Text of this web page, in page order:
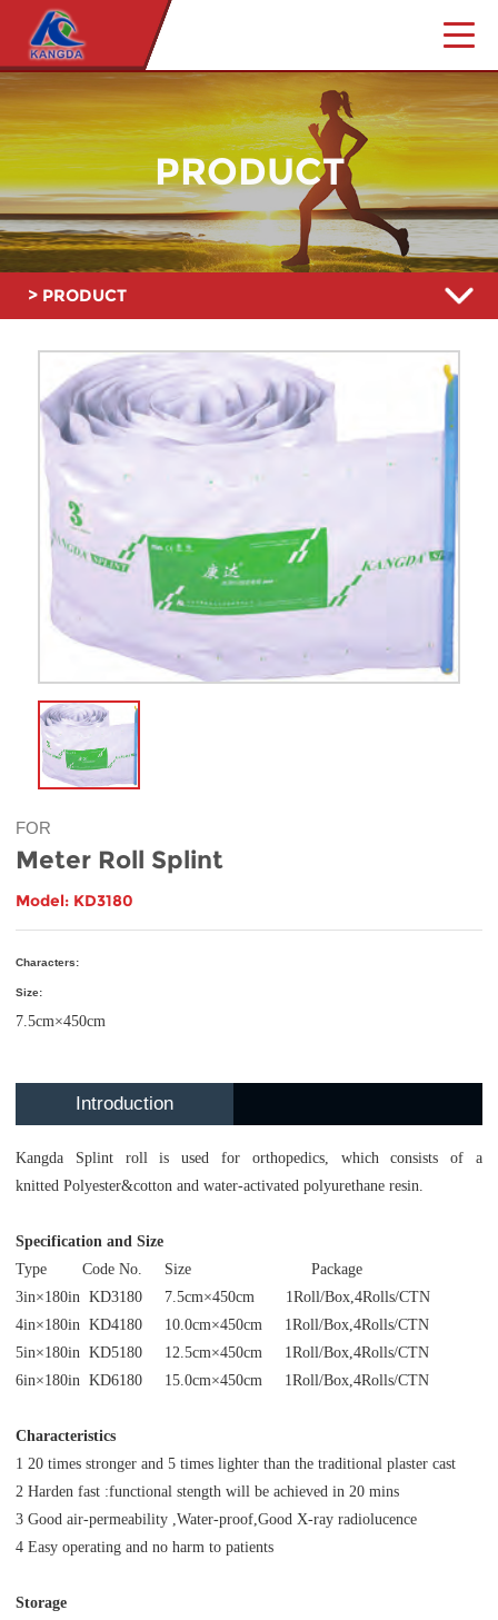
PRODUCT
> PRODUCT
FOR
Meter Roll Splint
Model: KD3180
Characters:
Size:
7.5cm×450cm
Introduction
Kangda Splint roll is used for orthopedics, which consists of a
knitted Polyester&cotton and water-activated polyurethane resin.
Specification and Size
Type Code No. Size Package
3in×180in KD3180 7.5cm×450cm 1Roll/Box,4Rolls/CTN
4in×180in KD4180 10.0cm×450cm 1Roll/Box,4Rolls/CTN
5in×180in KD5180 12.5cm×450cm 1Roll/Box,4Rolls/CTN
6in×180in KD6180 15.0cm×450cm 1Roll/Box,4Rolls/CTN
Characteristics
1 20 times stronger and 5 times lighter than the traditional plaster cast
2 Harden fast :functional stength will be achieved in 20 mins
3 Good air-permeability ,Water-proof,Good X-ray radiolucence
4 Easy operating and no harm to patients
Storage